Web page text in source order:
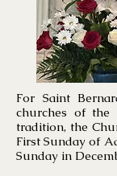
For Saint
churches of the
tradition, the
First Sunday of
Sunday in